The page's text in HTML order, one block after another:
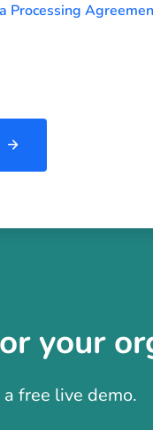
Processing
your
free live demo.